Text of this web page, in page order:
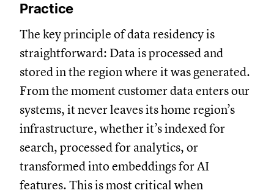
Practice
The key principle of data residency is
straightforward: Data is processed and
stored in the region where it was generated.
From the moment customer data enters our
systems, it never leaves its home region’s
infrastructure, whether it’s indexed for
search, processed for analytics, or
transformed into embeddings for AI
features. This is most critical when